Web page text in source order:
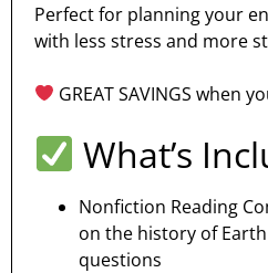
Perfect for planning your
with less stress and more
GREAT SAVINGS when
What’s
Nonfiction Reading
on the history of
questions